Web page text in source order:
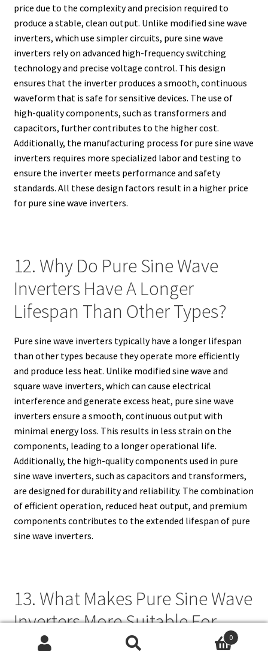
price due to the complexity and precision required to
produce a stable, clean output. Unlike modified sine wave
inverters, which use simpler circuits, pure sine wave
inverters rely on advanced high-frequency switching
technology and precise voltage control. This design
ensures that the inverter produces a smooth, continuous
waveform that is safe for sensitive devices. The use of
high-quality components, such as transformers and
capacitors, further contributes to the higher cost.
Additionally, the manufacturing process for pure sine wave
inverters requires more specialized labor and testing to
ensure the inverter meets performance and safety
standards. All these design factors result in a higher price
for pure sine wave inverters.
12. Why Do Pure Sine Wave
Inverters Have A Longer
Lifespan Than Other Types?
Pure sine wave inverters typically have a longer lifespan
than other types because they operate more efficiently
and produce less heat. Unlike modified sine wave and
square wave inverters, which can cause electrical
interference and generate excess heat, pure sine wave
inverters ensure a smooth, continuous output with
minimal energy loss. This results in less strain on the
components, leading to a longer operational life.
Additionally, the high-quality components used in pure
sine wave inverters, such as capacitors and transformers,
are designed for durability and reliability. The combination
of efficient operation, reduced heat output, and premium
components contributes to the extended lifespan of pure
sine wave inverters.
13. What Makes Pure Sine Wave
Inverters More Suitable For
Powering Medical Equipment?
0